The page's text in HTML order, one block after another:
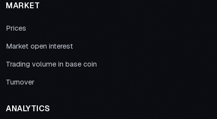
MARKET
Prices
Market open interest
Trading volume in base coin
Turnover
ANALYTICS